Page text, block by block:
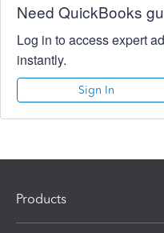
Need QuickBooks
Log in to access expert
instantly.
Sign In
Products